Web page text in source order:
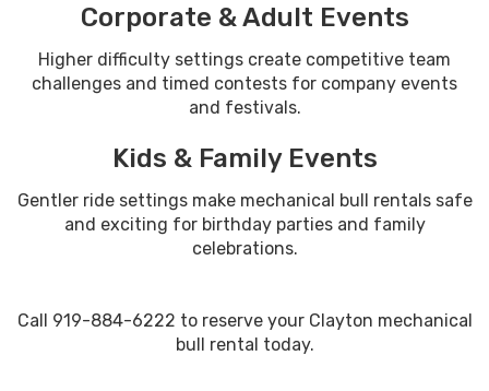
Corporate & Adult Events
Higher difficulty settings create competitive team
challenges and timed contests for company events
and festivals.
Kids & Family Events
Gentler ride settings make mechanical bull rentals safe
and exciting for birthday parties and family
celebrations.
Call 919-884-6222 to reserve your Clayton mechanical
bull rental today.